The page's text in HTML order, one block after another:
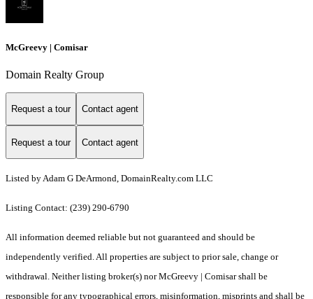
McGreevy | Comisar
Domain Realty Group
Request a tour Contact agent
Request a tour Contact agent
Listed by Adam G DeArmond, DomainRealty.com LLC
Listing Contact: (239) 290-6790
All information deemed reliable but not guaranteed and should be
independently verified. All properties are subject to prior sale, change or
withdrawal. Neither listing broker(s) nor McGreevy | Comisar shall be
responsible for any typographical errors, misinformation, misprints and shall be